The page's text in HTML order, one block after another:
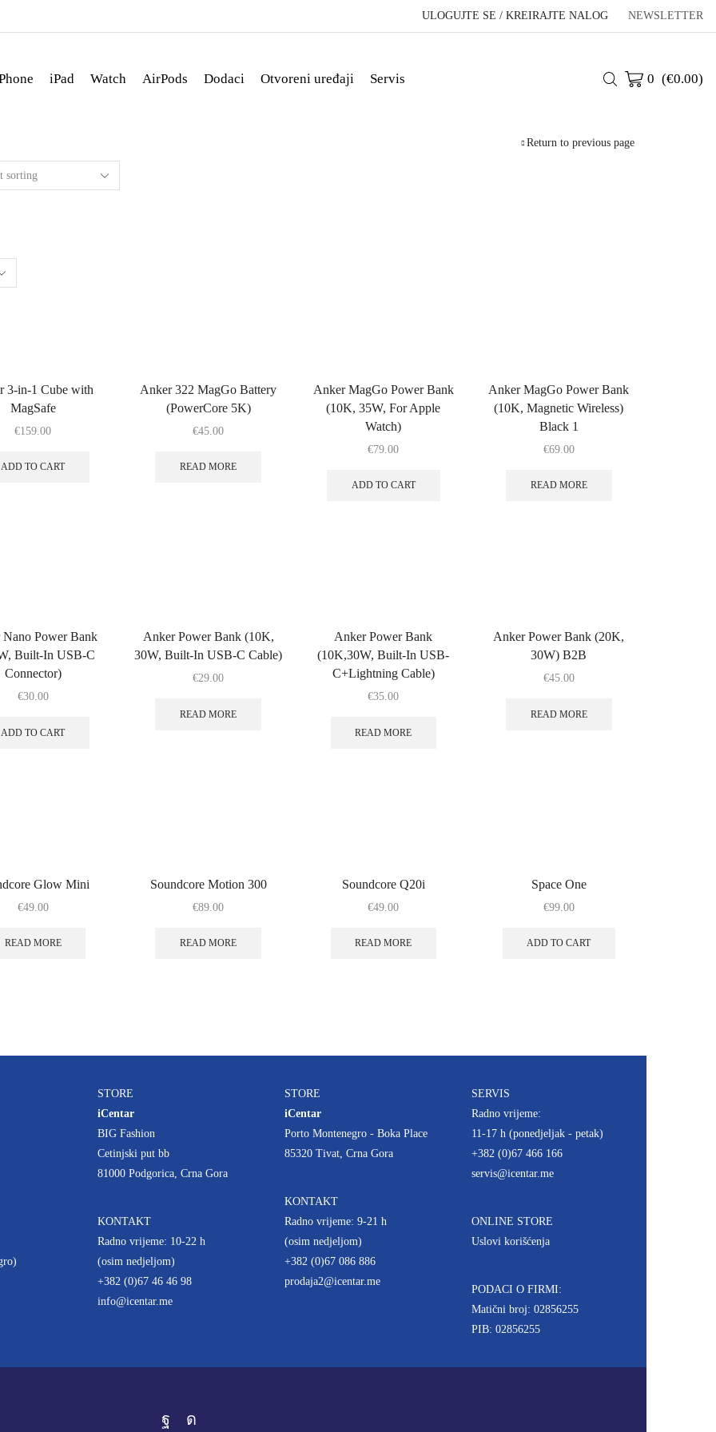
ULOGUJTE SE / KREIRAJTE NALOG NEWSLETTER
iPad Watch AirPods Dodaci Otvoreni uređaji Servis 0 (€0.00)
Return to previous page
3-in-1 Cube with
MagSafe
€159.00
ADD TO CART
Anker 322 MagGo Battery
(PowerCore 5K)
€45.00
READ MORE
Anker MagGo Power Bank
(10K, 35W, For Apple
Watch)
€79.00
ADD TO CART
Anker MagGo Power Bank
(10K, Magnetic Wireless)
Black 1
€69.00
READ MORE
Power Bank
Built-In USB-C
Connector)
€30.00
ADD TO CART
Anker Power Bank (10K,
30W, Built-In USB-C Cable)
€29.00
READ MORE
Anker Power Bank
(10K,30W, Built-In USB-
C+Lightning Cable)
€35.00
READ MORE
Anker Power Bank (20K,
30W) B2B
€45.00
READ MORE
Glow Mini
€49.00
READ MORE
Soundcore Motion 300
€89.00
READ MORE
Soundcore Q20i
€49.00
READ MORE
Space One
€99.00
ADD TO CART
STORE
iCentar
BIG Fashion
Cetinjski put bb
81000 Podgorica, Crna Gora
KONTAKT
Radno vrijeme: 10-22 h
(osim nedjeljom)
+382 (0)67 46 46 98
info@icentar.me
STORE
iCentar
Porto Montenegro - Boka Place
85320 Tivat, Crna Gora
KONTAKT
Radno vrijeme: 9-21 h
(osim nedjeljom)
+382 (0)67 086 886
prodaja2@icentar.me
SERVIS
Radno vrijeme:
11-17 h (ponedjeljak - petak)
+382 (0)67 466 166
servis@icentar.me
ONLINE STORE
Uslovi korišćenja
PODACI O FIRMI:
Matični broj: 02856255
PIB: 02856255